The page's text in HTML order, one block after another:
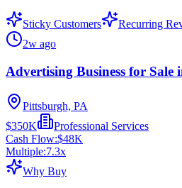
Sticky Customers
Recurring
2w ago
Advertising Business for Sale
Pittsburgh, PA
$350K
Professional Services
Cash Flow:$48K
Multiple:7.3x
Why Buy